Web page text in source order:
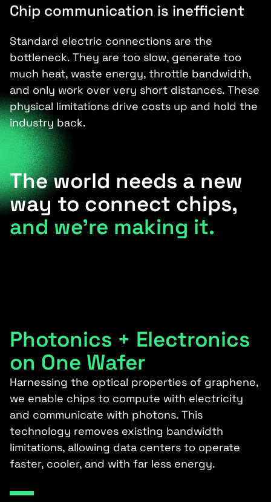
Chip communication is inefficient
Standard electric connections are the
bottleneck. They are too slow, generate too
much heat, waste energy, throttle bandwidth,
and only work over very short distances. These
physical limitations drive costs up and hold the
industry back.
The world needs a new
way to connect chips,
and we’re making it.
Photonics + Electronics
on One Wafer
Harnessing the optical properties of graphene,
we enable chips to compute with electricity
and communicate with photons. This
technology removes existing bandwidth
limitations, allowing data centers to operate
faster, cooler, and with far less energy.